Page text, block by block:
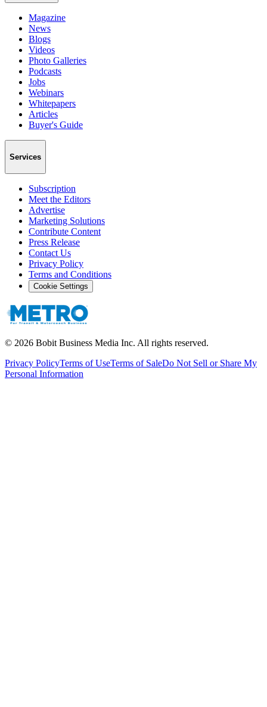
Magazine
News
Blogs
Videos
Photo Galleries
Podcasts
Jobs
Webinars
Whitepapers
Articles
Buyer's Guide
Services
Subscription
Meet the Editors
Advertise
Marketing Solutions
Contribute Content
Press Release
Contact Us
Privacy Policy
Terms and Conditions
Cookie Settings
© 2026 Bobit Business Media Inc. All rights reserved.
Privacy PolicyTerms of UseTerms of SaleDo Not Sell or Share My
Personal Information